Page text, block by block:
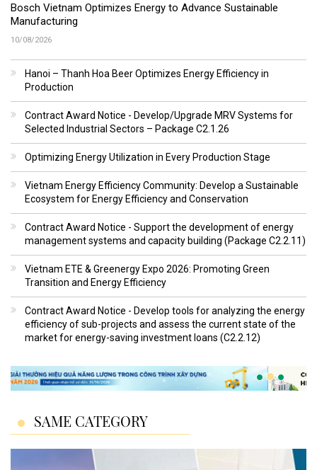
Bosch Vietnam Optimizes Energy to Advance Sustainable
Manufacturing
10/08/2026
Hanoi – Thanh Hoa Beer Optimizes Energy Efficiency in
Production
Contract Award Notice - Develop/Upgrade MRV Systems for
Selected Industrial Sectors – Package C2.1.26
Optimizing Energy Utilization in Every Production Stage
Vietnam Energy Efficiency Community: Develop a Sustainable
Ecosystem for Energy Efficiency and Conservation
Contract Award Notice - Support the development of energy
management systems and capacity building (Package C2.2.11)
Vietnam ETE & Greenergy Expo 2026: Promoting Green
Transition and Energy Efficiency
Contract Award Notice - Develop tools for analyzing the energy
efficiency of sub-projects and assess the current state of the
market for energy-saving investment loans (C2.2.12)
SAME CATEGORY